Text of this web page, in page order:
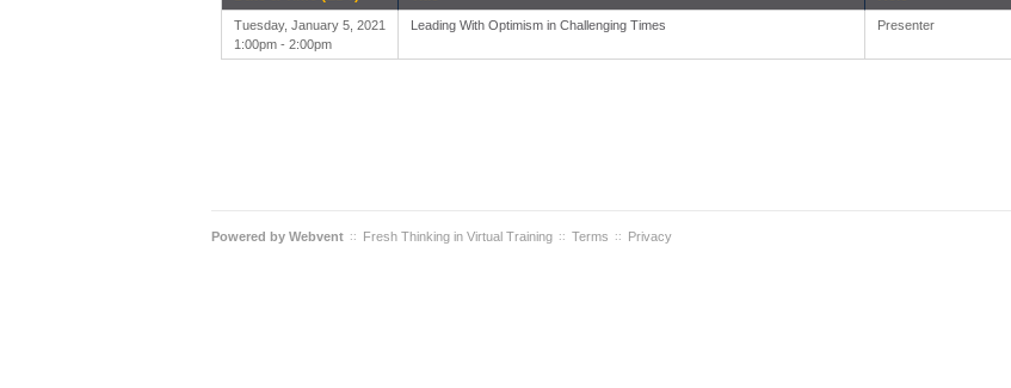
Tuesday, January 5, 2021
1:00pm - 2:00pm
Leading With Optimism in Challenging Times Presenter
Powered by Webvent :: Fresh Thinking in Virtual Training :: Terms :: Privacy